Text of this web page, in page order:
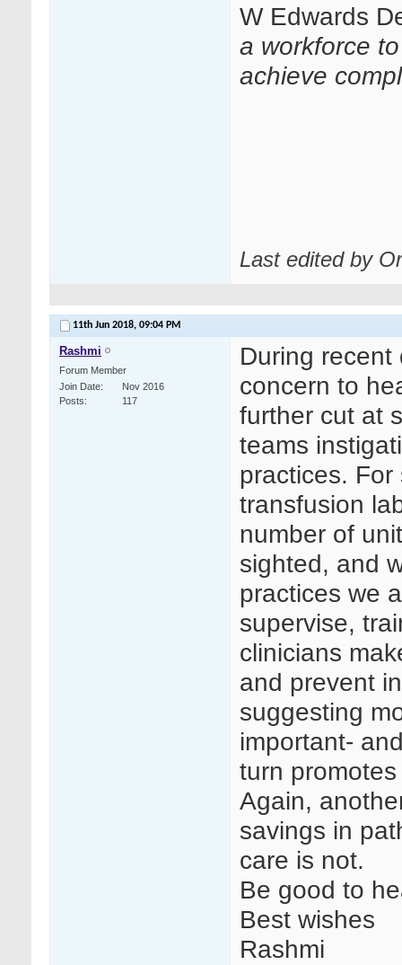
W Edwards
a workforce
achieve
Last edited by
11th Jun 2018, 09:04 PM
Rashmi
Forum Member
Join Date
Nov 2016
Posts
117
During
concern to
further cut at
teams
practices.
transfusion
number of
sighted, and
practices we
supervise,
clinicians
and prevent
suggesting
important-
turn
Again,
savings in
care is not.
Be good to
Best wishes
Rashmi